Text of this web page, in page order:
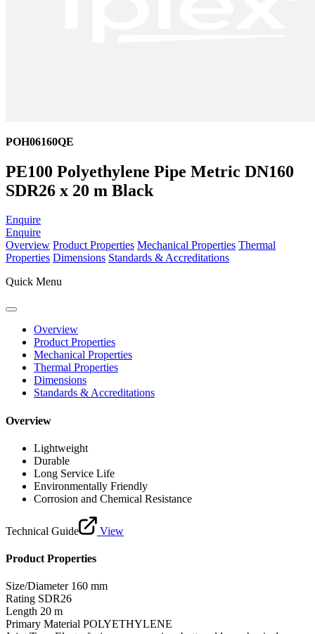
POH06160QE
PE100 Polyethylene Pipe Metric DN160
SDR26 x 20 m Black
Enquire
Enquire
Overview Product Properties Mechanical Properties Thermal
Properties Dimensions Standards & Accreditations
Quick Menu
Overview
Product Properties
Mechanical Properties
Thermal Properties
Dimensions
Standards & Accreditations
Overview
Lightweight
Durable
Long Service Life
Environmentally Friendly
Corrosion and Chemical Resistance
Technical Guide View
Product Properties
Size/Diameter 160 mm
Rating SDR26
Length 20 m
Primary Material POLYETHYLENE